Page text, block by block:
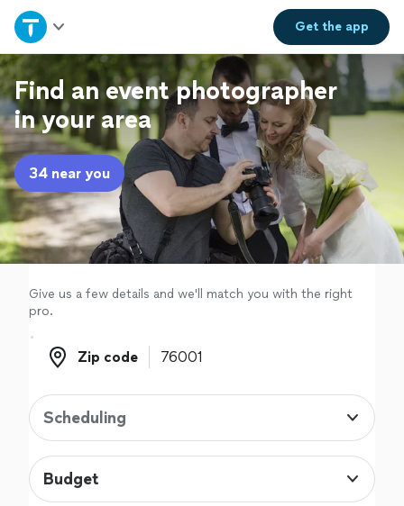
Get theapp
Home
Explore Services
Join as a pro
Sign up
Log in
Find an event photographer
in your area
34 near you
Give us a few details and we'll match you with the right
pro.
Zip code
Zip code
Scheduling
Budget